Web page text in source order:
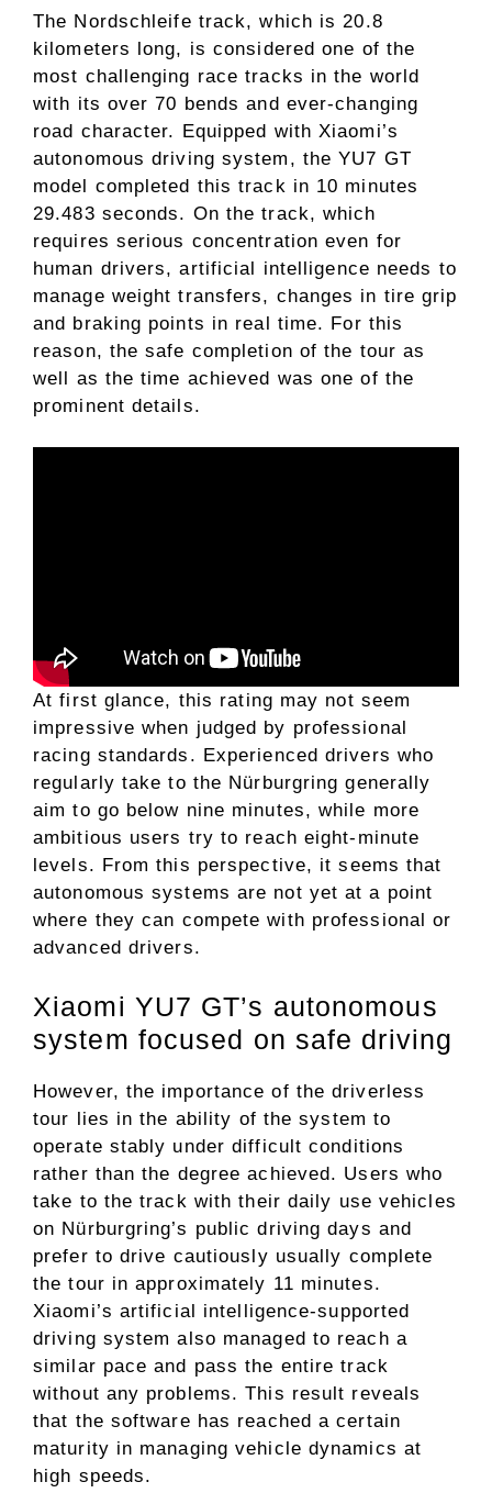
The Nordschleife track, which is 20.8
kilometers long, is considered one of the
most challenging race tracks in the world
with its over 70 bends and ever-changing
road character. Equipped with Xiaomi’s
autonomous driving system, the YU7 GT
model completed this track in 10 minutes
29.483 seconds. On the track, which
requires serious concentration even for
human drivers, artificial intelligence needs to
manage weight transfers, changes in tire grip
and braking points in real time. For this
reason, the safe completion of the tour as
well as the time achieved was one of the
prominent details.
At first glance, this rating may not seem
impressive when judged by professional
racing standards. Experienced drivers who
regularly take to the Nürburgring generally
aim to go below nine minutes, while more
ambitious users try to reach eight-minute
levels. From this perspective, it seems that
autonomous systems are not yet at a point
where they can compete with professional or
advanced drivers.
Xiaomi YU7 GT’s autonomous
system focused on safe driving
However, the importance of the driverless
tour lies in the ability of the system to
operate stably under difficult conditions
rather than the degree achieved. Users who
take to the track with their daily use vehicles
on Nürburgring’s public driving days and
prefer to drive cautiously usually complete
the tour in approximately 11 minutes.
Xiaomi’s artificial intelligence-supported
driving system also managed to reach a
similar pace and pass the entire track
without any problems. This result reveals
that the software has reached a certain
maturity in managing vehicle dynamics at
high speeds.